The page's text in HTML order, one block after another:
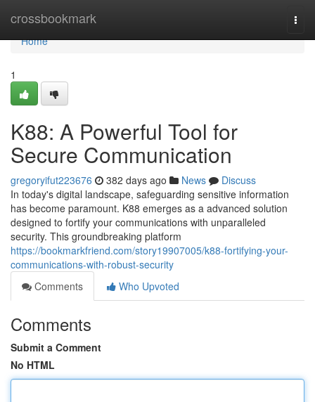
crossbookmark
Home
Home
1
K88: A Powerful Tool for
Secure Communication
gregoryifut223676 382 days ago News
Discuss
In today's digital landscape, safeguarding sensitive information
has become paramount. K88 emerges as a advanced solution
designed to fortify your communications with unparalleled
security. This groundbreaking platform
https://bookmarkfriend.com/story19907005/k88-fortifying-your-
communications-with-robust-security
Comments
Who Upvoted
Comments
Submit a Comment
No HTML